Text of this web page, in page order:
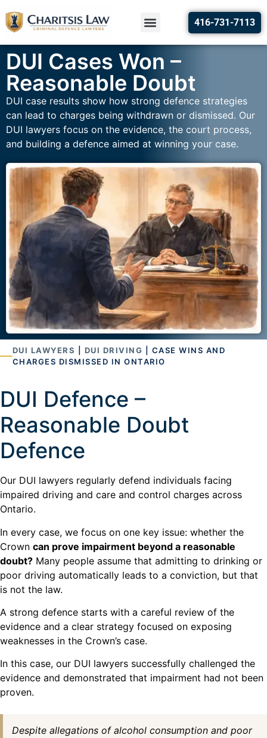
416-731-7113
DUI Cases Won –
Reasonable Doubt
DUI case results show how strong defence strategies
can lead to charges being withdrawn or dismissed. Our
DUI lawyers focus on the evidence, the court process,
and building a defence aimed at winning your case.
DUI LAWYERS DUI DRIVING | CASE WINS AND
CHARGES DISMISSED IN ONTARIO
DUI Defence –
Reasonable Doubt
Defence
Our DUI lawyers regularly defend individuals facing
impaired driving and care and control charges across
Ontario.
In every case, we focus on one key issue: whether the
Crown can prove impairment beyond a reasonable
doubt? Many people assume that admitting to drinking or
poor driving automatically leads to a conviction, but that
is not the law.
A strong defence starts with a careful review of the
evidence and a clear strategy focused on exposing
weaknesses in the Crown’s case.
In this case, our DUI lawyers successfully challenged the
evidence and demonstrated that impairment had not been
proven.
Despite allegations of alcohol consumption and poor